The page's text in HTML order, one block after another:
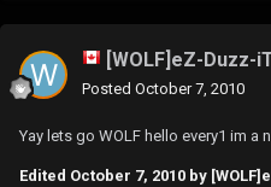
[WOLF]eZ-Duzz-
Posted October 7, 2010
Yay lets go WOLF hello every1 im a
Edited October 7, 2010 by